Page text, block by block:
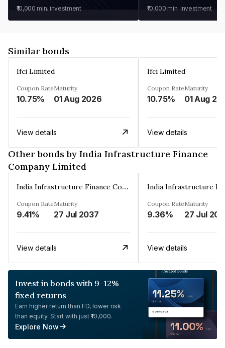
₹10,000 min. investment ₹10,000 min. investment
Similar bonds
Ifci Limited
Coupon Rate
10.75%
Maturity
01 Aug 2026
View details
Ifci Limited
Coupon Rate
10.75%
Maturity
01 Aug
View details
Other bonds by India Infrastructure Finance
Company Limited
India Infrastructure Finance Company Limited
Coupon Rate
9.41%
Maturity
27 Jul 2037
View details
Coupon Rate
9.36%
Maturity
27 Jul
View details
Invest in bonds with 9-12%
fixed returns
Earn higher return than FD, lower risk
than equity. Start with just ₹10,000.
Explore Now